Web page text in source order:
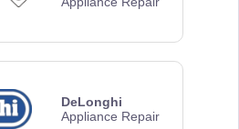
DeLonghi
Appliance Repair